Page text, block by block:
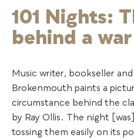
101 Nights:
behind a
Music writer, bookseller
Brokenmouth paints a
circumstance behind the
by Ray Ollis. The night
tossing them easily on its